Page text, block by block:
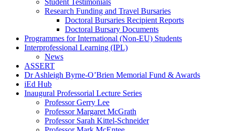
Student Testimonials
Research Funding and Travel Bursaries
Doctoral Bursaries Recipient Reports
Doctoral Bursary Documents
Programmes for International (Non-EU) Students
Interprofessional Learning (IPL)
News
ASSERT
Dr Ashleigh Byrne-O’Brien Memorial Fund & Awards
iEd Hub
Inaugural Professorial Lecture Series
Professor Gerry Lee
Professor Margaret McGrath
Professor Sarah Kittel-Schneider